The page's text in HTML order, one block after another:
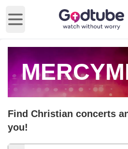
Open main menu
Find Christian concerts
you!